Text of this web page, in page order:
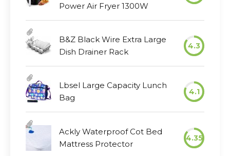
Power Air Fryer 1300W
B&Z Black Wire Extra Large
Dish Drainer Rack
4.3
Lbsel Large Capacity Lunch
Bag
4.1
Ackly Waterproof Cot Bed
Mattress Protector
4.35